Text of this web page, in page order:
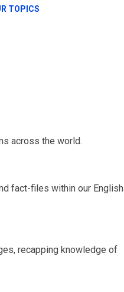
TOPICS
across the world.
fact-files within our English
recapping knowledge of